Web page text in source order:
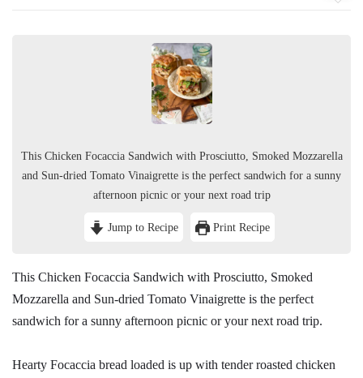
This Chicken Focaccia Sandwich with Prosciutto, Smoked Mozzarella
and Sun-dried Tomato Vinaigrette is the perfect sandwich for a sunny
afternoon picnic or your next road trip
Jump to Recipe Print Recipe
This Chicken Focaccia Sandwich with Prosciutto, Smoked
Mozzarella and Sun-dried Tomato Vinaigrette is the perfect
sandwich for a sunny afternoon picnic or your next road trip.
Hearty Focaccia bread loaded is up with tender roasted chicken